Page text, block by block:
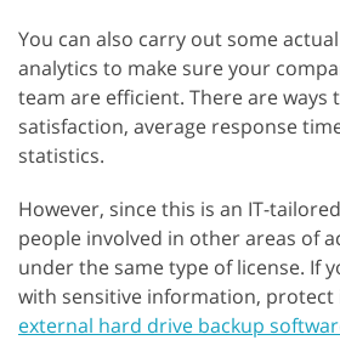
You can also carry out some
analytics to make sure your
team are efficient. There are
satisfaction, average response
statistics.
However, since this is an IT-
people involved in other areas of
under the same type of license. If
with sensitive information, protect
external hard drive backup